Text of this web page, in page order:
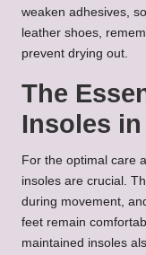
weaken adhesives,
leather shoes,
prevent drying out.
The
Insoles
For the optimal care
insoles are crucial.
during movement,
feet remain
maintained insoles